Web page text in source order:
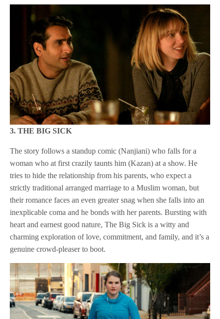
3. THE BIG SICK
The story follows a standup comic (Nanjiani) who falls for a
woman who at first crazily taunts him (Kazan) at a show. He
tries to hide the relationship from his parents, who expect a
strictly traditional arranged marriage to a Muslim woman, but
their romance faces an even greater snag when she falls into an
inexplicable coma and he bonds with her parents. Bursting with
heart and earnest good nature, The Big Sick is a witty and
charming exploration of love, commitment, and family, and it’s a
genuine crowd-pleaser to boot.